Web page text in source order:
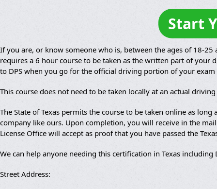
Start
If you are, or know someone who is, between the ages of 18-25
requires a 6 hour course to be taken as the written part of your
to DPS when you go for the official driving portion of your
This course does not need to be taken locally at an actual
The State of Texas permits the course to be taken online as
company like ours. Upon completion, you will receive in the
License Office will accept as proof that you have passed the
We can help anyone needing this certification in Texas including
Street Address: